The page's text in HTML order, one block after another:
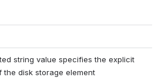
string value specifies the explicit
the disk storage element